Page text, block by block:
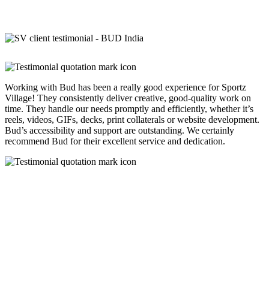
Working with Bud has been a really good experience for Sportz
Village! They consistently deliver creative, good-quality work on
time. They handle our needs promptly and efficiently, whether it’s
reels, videos, GIFs, decks, print collaterals or website development.
Bud’s accessibility and support are outstanding. We certainly
recommend Bud for their excellent service and dedication.